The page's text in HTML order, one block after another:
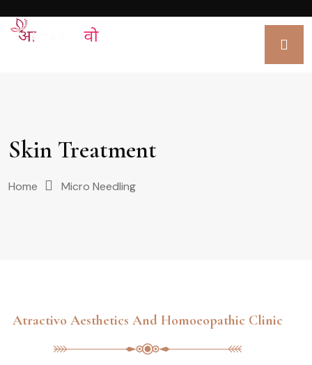
Skin Treatment
Home Micro Needling
Atractivo Aesthetics And Homoeopathic Clinic